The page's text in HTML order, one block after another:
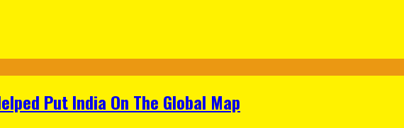
Put India On The Global Map